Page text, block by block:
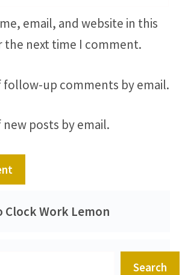
email, and website in this
the next time I comment.
follow-up comments by email.
posts by email.
Clock Work Lemon
Search